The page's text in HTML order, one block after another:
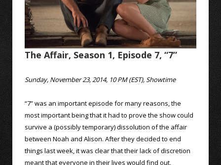
The Affair, Season 1, Episode 7, “7”
Sunday, November 23, 2014, 10 PM (EST), Showtime
“7” was an important episode for many reasons, the
most important being that it had to prove the show could
survive a (possibly temporary) dissolution of the affair
between Noah and Alison. After they decided to end
things last week, it was clear that their lack of discretion
meant that everyone in their lives would find out,